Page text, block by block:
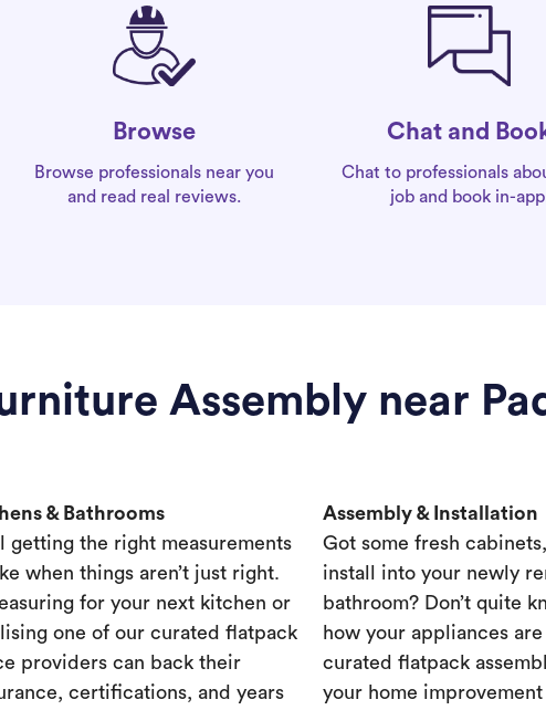
Browse
Browse professionals near you
and read real reviews.
Chat and
Chat to professionals
job and book in-
Assembly near
& Bathrooms
getting the right measurements
when things aren’t just right.
for your next kitchen or
one of our curated flatpack
providers can back their
certifications, and years
Assembly & Installation
Got some fresh
install into your newly
bathroom? Don’t quite
how your appliances
curated flatpack
your home